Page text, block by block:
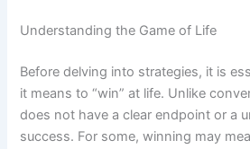
Understanding the Game of Life
Before delving into strategies, it is
it means to “win” at life. Unlike
does not have a clear endpoint or a
success. For some, winning may